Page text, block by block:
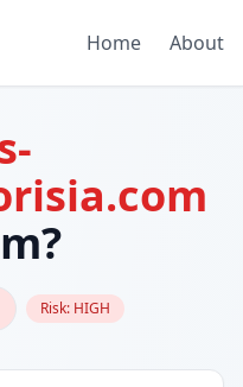
Home About
Risk: HIGH